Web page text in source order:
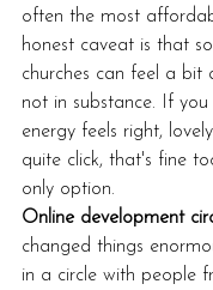
often the most
honest caveat is that
churches can feel a bit
not in substance. If
energy feels right,
quite click, that's fine
only option.
Online development
changed things
in a circle with people